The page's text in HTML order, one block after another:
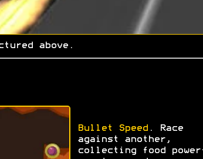
above.
Bullet Speed . Race
against another,
collecting food